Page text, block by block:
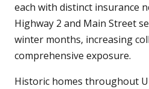
each with distinct insurance
Highway 2 and Main Street
winter months, increasing
comprehensive exposure.
Historic homes throughout